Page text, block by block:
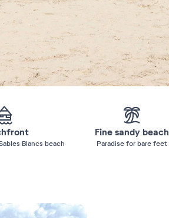
Blancs beach
Fine sandy beach
Paradise for bare feet